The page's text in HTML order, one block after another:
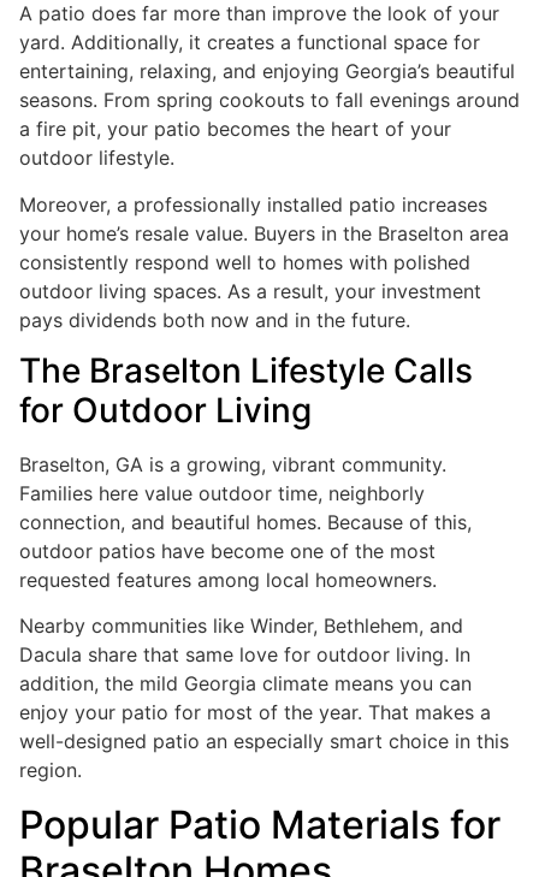
A patio does far more than improve the look of your
yard. Additionally, it creates a functional space for
entertaining, relaxing, and enjoying Georgia’s beautiful
seasons. From spring cookouts to fall evenings around
a fire pit, your patio becomes the heart of your
outdoor lifestyle.
Moreover, a professionally installed patio increases
your home’s resale value. Buyers in the Braselton area
consistently respond well to homes with polished
outdoor living spaces. As a result, your investment
pays dividends both now and in the future.
The Braselton Lifestyle Calls
for Outdoor Living
Braselton, GA is a growing, vibrant community.
Families here value outdoor time, neighborly
connection, and beautiful homes. Because of this,
outdoor patios have become one of the most
requested features among local homeowners.
Nearby communities like Winder, Bethlehem, and
Dacula share that same love for outdoor living. In
addition, the mild Georgia climate means you can
enjoy your patio for most of the year. That makes a
well-designed patio an especially smart choice in this
region.
Popular Patio Materials for